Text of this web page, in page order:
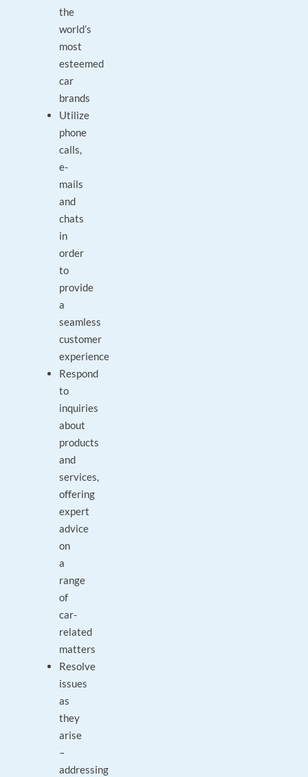
the
world’s
most
esteemed
car
brands
Utilize
phone
calls,
e-
mails
and
chats
in
order
to
provide
a
seamless
customer
experience
Respond
to
inquiries
about
products
and
services,
offering
expert
advice
on
a
range
of
car-
related
matters
Resolve
issues
as
they
arise
–
addressing